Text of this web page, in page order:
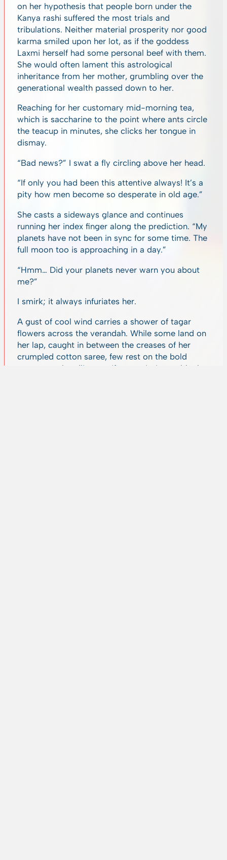
on her hypothesis that people born under the
Kanya rashi suffered the most trials and
tribulations. Neither material prosperity nor good
karma smiled upon her lot, as if the goddess
Laxmi herself had some personal beef with them.
She would often lament this astrological
inheritance from her mother, grumbling over the
generational wealth passed down to her.
Reaching for her customary mid-morning tea,
which is saccharine to the point where ants circle
the teacup in minutes, she clicks her tongue in
dismay.
“Bad news?” I swat a fly circling above her head.
“If only you had been this attentive always! It’s a
pity how men become so desperate in old age.”
She casts a sideways glance and continues
running her index finger along the prediction. “My
planets have not been in sync for some time. The
full moon too is approaching in a day.”
“Hmm… Did your planets never warn you about
me?”
I smirk; it always infuriates her.
A gust of cool wind carries a shower of tagar
flowers across the verandah. While some land on
her lap, caught in between the creases of her
crumpled cotton saree, few rest on the bold
newspaper headlines as if on a mission to block